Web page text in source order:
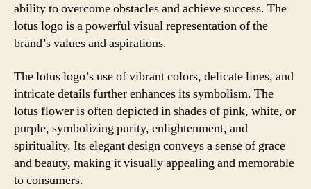
ability to overcome obstacles and achieve success. The
lotus logo is a powerful visual representation of the
brand’s values and aspirations.
The lotus logo’s use of vibrant colors, delicate lines, and
intricate details further enhances its symbolism. The
lotus flower is often depicted in shades of pink, white, or
purple, symbolizing purity, enlightenment, and
spirituality. Its elegant design conveys a sense of grace
and beauty, making it visually appealing and memorable
to consumers.